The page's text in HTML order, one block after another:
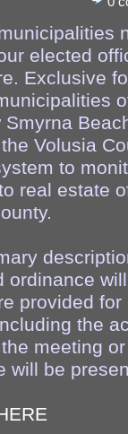
elected
Exclusive
Smyrna
Volusia
to
real estate
ordinance will
provided for
the
meeting or
will be